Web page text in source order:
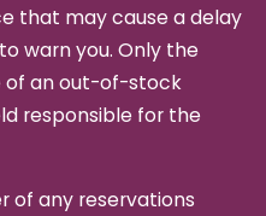
that may cause a delay
warn you. Only the
of an out-of-stock
responsible for the
of any reservations